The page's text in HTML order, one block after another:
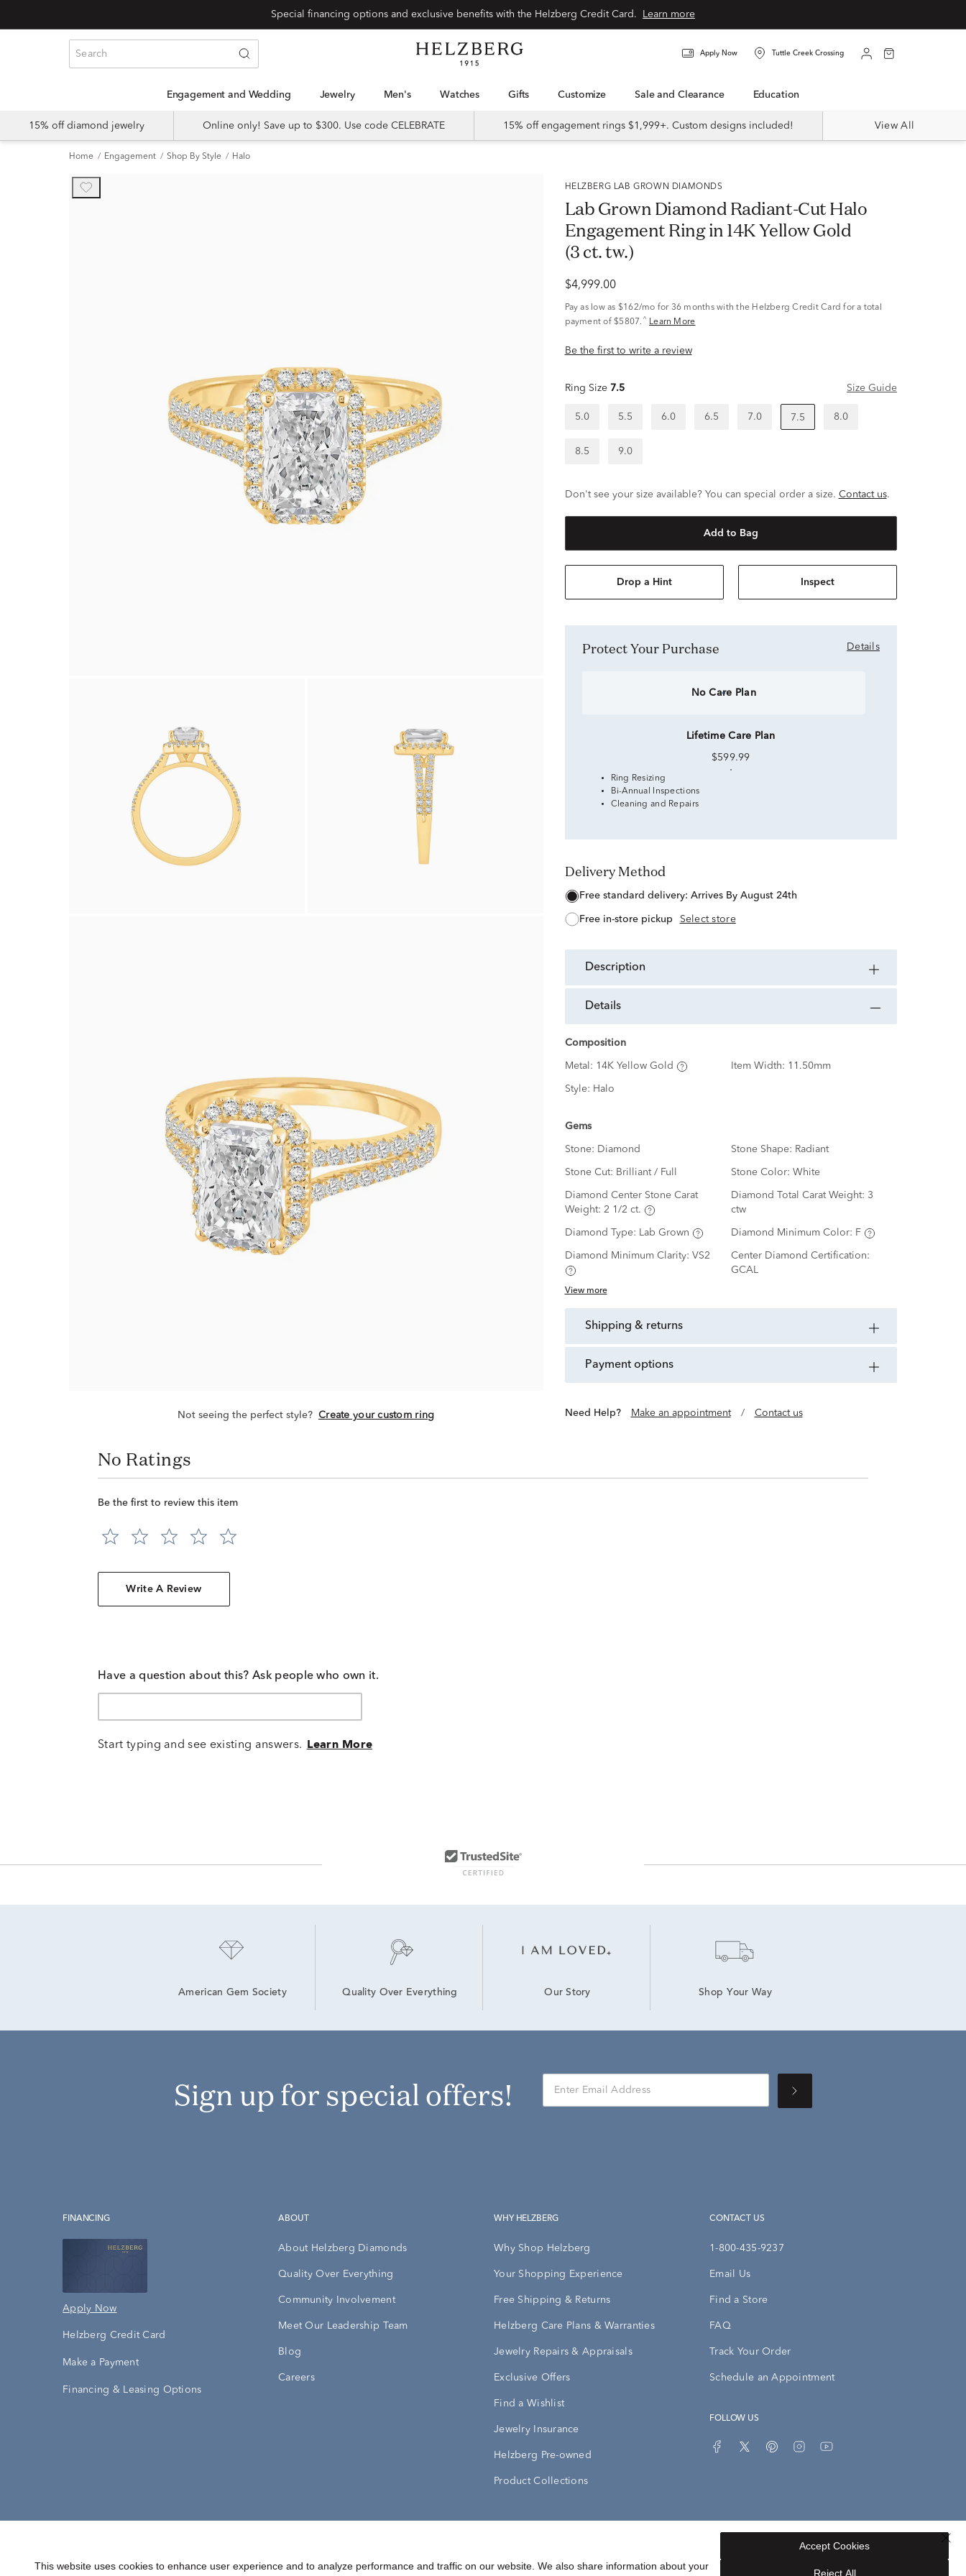
Learn more
Apply Now Tuttle Creek Crossing
Engagement and Wedding Jewelry Men's Watches Gifts Customize Sale and Clearance Education
15% off diamond jewelry Online only! Save up to $300. Use code CELEBRATE 15% off engagement rings $1,999+. Custom designs included! View All
Home Engagement Shop By Style Halo
Not seeing the perfect style? Create your custom ring
HELZBERG LAB GROWN DIAMONDS
Lab Grown Diamond Radiant-Cut Halo
Engagement Ring in 14K Yellow Gold
(3 ct. tw.)
$4,999.00
Pay as low as $162/mo for 36 months with the Helzberg Credit Card for a total
payment of $5807. ^ Learn More
Be the first to write a review
Ring Size 7.5 Size Guide
5.0 5.5 6.0 6.5 7.0 7.5 8.0
8.5 9.0
Don't see your size available? You can special order a size. Contact us.
Add to Bag
Drop a Hint Inspect
Protect Your Purchase Details
No Care Plan
Lifetime Care Plan
$599.99
Ring Resizing
Bi-Annual Inspections
Cleaning and Repairs
Delivery Method
free standard delivery: Arrives By August 24th
free in-store pickup Select store
description
details
Composition
Metal: 14K Yellow Gold Item Width: 11.50mm
Style: Halo
Gems
Stone: Diamond Stone Shape: Radiant
Stone Cut: Brilliant / Full Stone Color: White
Diamond Center Stone Carat
Weight: 2 1/2 ct.
Diamond Total Carat Weight: 3
ctw
Diamond Type: Lab Grown Diamond Minimum Color: F
Diamond Minimum Clarity: VS2
Center Diamond Certification:
GCAL
View more
shipping & returns
payment options
Need Help? Make an appointment / Contact us
No Ratings
Be the first to review this item
Write A Review
Have a question about this? Ask people who own it.
Start typing and see existing answers. Learn More
American Gem Society Quality Over Everything Our Story Shop Your Way
Sign up for special offers!
FINANCING
Apply Now
Helzberg Credit Card
Make a Payment
Financing & Leasing Options
ABOUT
About Helzberg Diamonds
Quality Over Everything
Community Involvement
Meet Our Leadership Team
Blog
Careers
WHY HELZBERG
Why Shop Helzberg
Your Shopping Experience
Free Shipping & Returns
Helzberg Care Plans & Warranties
Jewelry Repairs & Appraisals
Exclusive Offers
Find a Wishlist
Jewelry Insurance
Helzberg Pre-owned
Product Collections
CONTACT US
1-800-435-9237
Email Us
Find a Store
FAQ
Track Your Order
Schedule an Appointment
FOLLOW US
Sitemap
This website uses cookies to enhance user experience and to analyze performance and traffic on our website. We also share information about your
Reject All
Accept Cookies